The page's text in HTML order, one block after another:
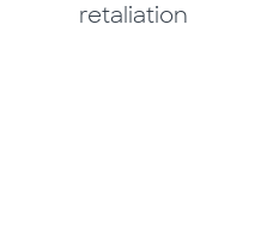
retaliation